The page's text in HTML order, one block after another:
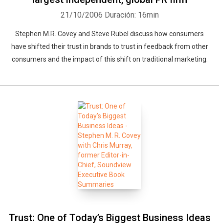
21/10/2006 Duración: 16min
Stephen M.R. Covey and Steve Rubel discuss how consumers
have shifted their trust in brands to trust in feedback from other
consumers and the impact of this shift on traditional marketing.
Trust: One of Today’s Biggest Business Ideas